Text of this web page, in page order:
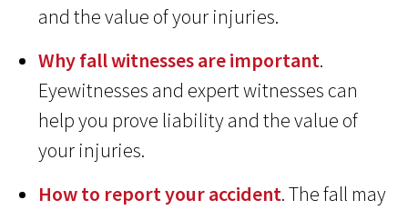
and the value of your injuries.
Why fall witnesses are important.
Eyewitnesses and expert witnesses can
help you prove liability and the value of
your injuries.
How to report your accident. The fall may